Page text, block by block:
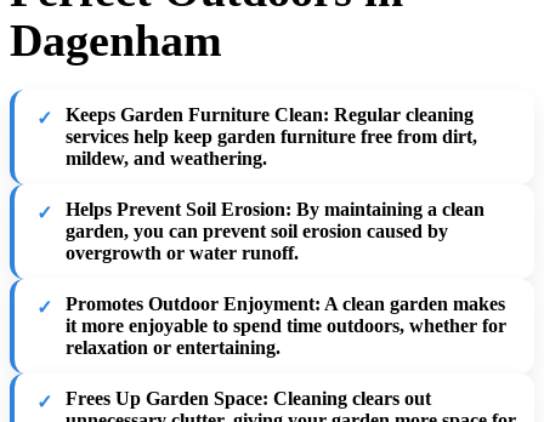
Dagenham
Keeps Garden Furniture Clean: Regular cleaning
services help keep garden furniture free from dirt,
mildew, and weathering.
Helps Prevent Soil Erosion: By maintaining a clean
garden, you can prevent soil erosion caused by
overgrowth or water runoff.
Promotes Outdoor Enjoyment: A clean garden makes
it more enjoyable to spend time outdoors, whether for
relaxation or entertaining.
Frees Up Garden Space: Cleaning clears out